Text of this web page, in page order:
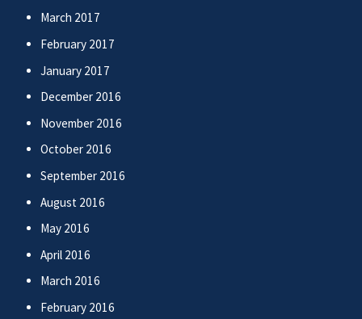
March 2017
February 2017
January 2017
December 2016
November 2016
October 2016
September 2016
August 2016
May 2016
April 2016
March 2016
February 2016